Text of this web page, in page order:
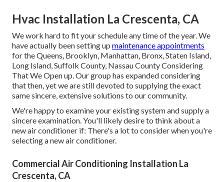
Hvac Installation La Crescenta, CA
We work hard to fit your schedule any time of the year. We
have actually been setting up maintenance appointments
for the Queens, Brooklyn, Manhattan, Bronx, Staten Island,
Long Island, Suffolk County, Nassau County Considering
That We Open up. Our group has expanded considering
that then, yet we are still devoted to supplying the exact
same sincere, extensive solutions to our community.
We're happy to examine your existing system and supply a
sincere examination. You'll likely desire to think about a
new air conditioner if: There's a lot to consider when you're
selecting a new air conditioner.
Commercial Air Conditioning Installation La
Crescenta, CA